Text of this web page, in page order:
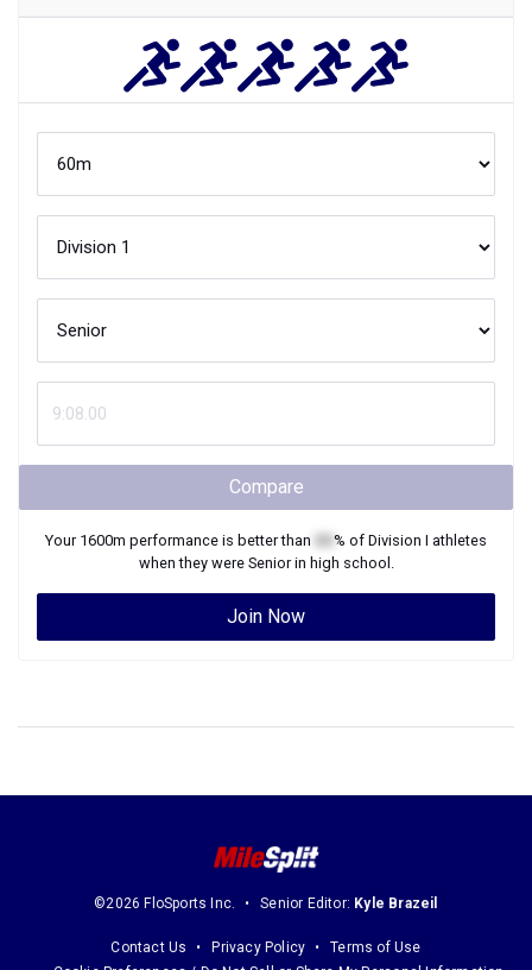
Compare
Your 1600m performance is better than % of Division I athletes
when they were Seniorin high school.
Join Now
©2026 FloSports Inc. Senior Editor: Kyle Brazeil
Contact Us Privacy Policy
Terms of Use